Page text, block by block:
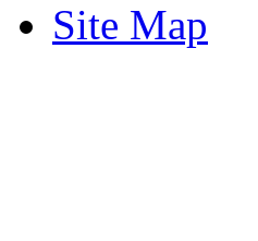
Site Map